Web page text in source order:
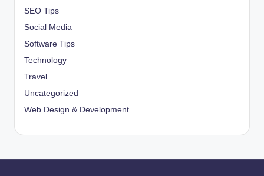
SEO Tips
Social Media
Software Tips
Technology
Travel
Uncategorized
Web Design & Development